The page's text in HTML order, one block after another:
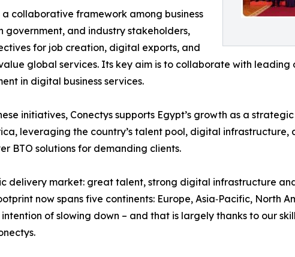
a collaborative framework among business
government, and industry stakeholders,
for job creation, digital exports, and
global services. Its key aim is to collaborate with
in digital business services.
initiatives, Conectys supports Egypt’s growth as a
leveraging the country’s talent pool, digital infrastructure,
BTO solutions for demanding clients.
delivery market: great talent, strong digital infrastructure
now spans five continents: Europe, Asia‑Pacific, North
of slowing down – and that is largely thanks to our